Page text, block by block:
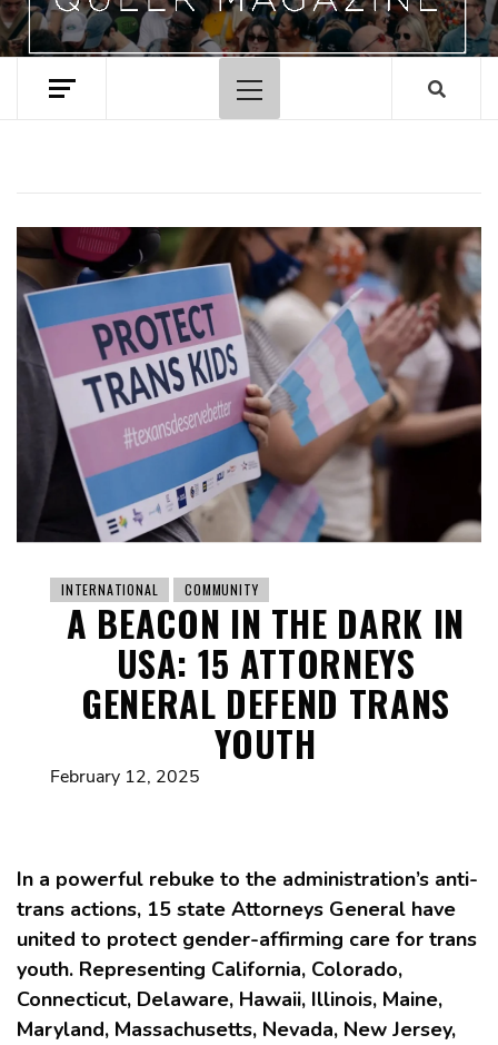
Primary
Menu
INTERNATIONAL COMMUNITY
A BEACON IN THE DARK IN
USA: 15 ATTORNEYS
GENERAL DEFEND TRANS
YOUTH
February 12, 2025
In a powerful rebuke to the administration’s anti-
trans actions, 15 state Attorneys General have
united to protect gender-affirming care for trans
youth. Representing California, Colorado,
Connecticut, Delaware, Hawaii, Illinois, Maine,
Maryland, Massachusetts, Nevada, New Jersey,